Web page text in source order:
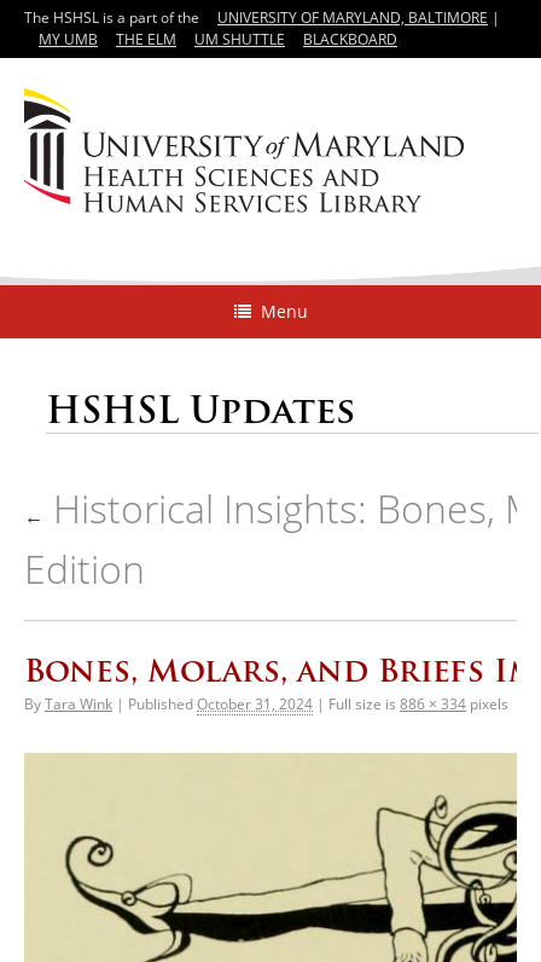
The HSHSL is a part of the UNIVERSITY OF MARYLAND, BALTIMORE |
MY UMB
THE ELM UM SHUTTLE BLACKBOARD
Menu
HSHSL Updates
←
Historical Insights: Bones,
Edition
Bones, Molars, and Briefs
ByTara Wink | PublishedOctober 31, 2024 | Full size is 886 × 334 pixels